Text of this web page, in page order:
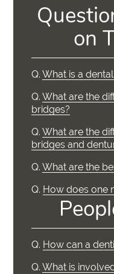
on
Q. What is a
Q. What are the
bridges?
Q. What are the
bridges and
Q. What are the
Q. How does one
Q. How can a
Q. What is